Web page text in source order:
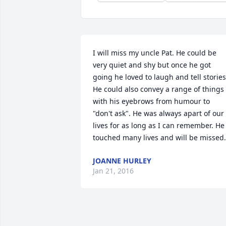
I will miss my uncle Pat. He could be
very quiet and shy but once he got
going he loved to laugh and tell
He could also convey a range of things
with his eyebrows from humour to
"don't ask". He was always apart of our
lives for as long as I can remember. He
touched many lives and will be missed.
JOANNE HURLEY
Jan 21, 2016